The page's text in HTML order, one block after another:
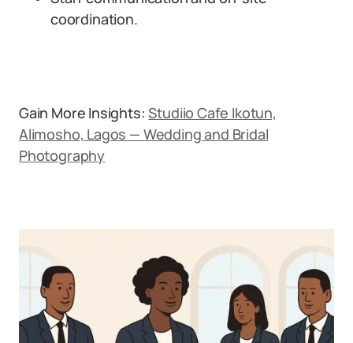
coordination.
Gain More Insights:Studiio Cafe Ikotun,
Alimosho, Lagos — Wedding and Bridal
Photography